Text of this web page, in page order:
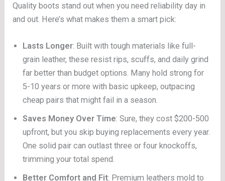
Quality boots stand out when you need reliability day in
and out. Here’s what makes them a smart pick:
Lasts Longer: Built with tough materials like full-
grain leather, these resist rips, scuffs, and daily grind
far better than budget options. Many hold strong for
5-10 years or more with basic upkeep, outpacing
cheap pairs that might fail in a season.
Saves Money Over Time: Sure, they cost $200-500
upfront, but you skip buying replacements every year.
One solid pair can outlast three or four knockoffs,
trimming your total spend.
Better Comfort and Fit: Premium leathers mold to